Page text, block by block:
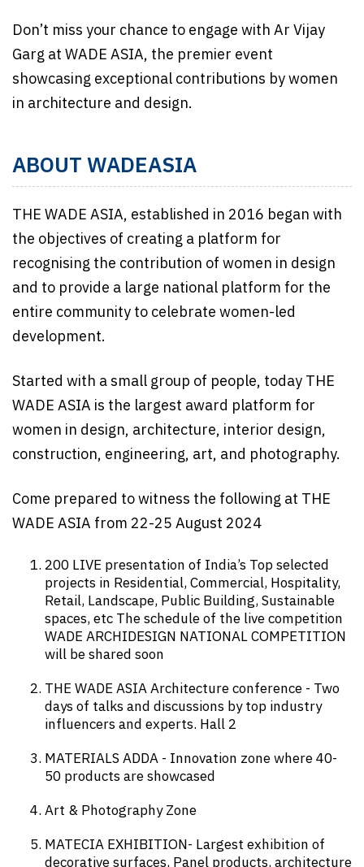
Don’t miss your chance to engage with Ar Vijay
Garg at WADE ASIA, the premier event
showcasing exceptional contributions by women
in architecture and design.
ABOUT WADEASIA
THE WADE ASIA, established in 2016 began with
the objectives of creating a platform for
recognising the contribution of women in design
and to provide a large national platform for the
entire community to celebrate women-led
development.
Started with a small group of people, today THE
WADE ASIA is the largest award platform for
women in design, architecture, interior design,
construction, engineering, art, and photography.
Come prepared to witness the following at THE
WADE ASIA from 22-25 August 2024
200 LIVE presentation of India’s Top selected
projects in Residential, Commercial, Hospitality,
Retail, Landscape, Public Building, Sustainable
spaces, etc The schedule of the live competition
WADE ARCHIDESIGN NATIONAL COMPETITION
will be shared soon
THE WADE ASIA Architecture conference - Two
days of talks and discussions by top industry
influencers and experts. Hall 2
MATERIALS ADDA - Innovation zone where 40-
50 products are showcased
Art & Photography Zone
MATECIA EXHIBITION- Largest exhibition of